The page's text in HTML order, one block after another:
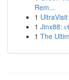
Rem...
1
1 Jinx88:
1 The